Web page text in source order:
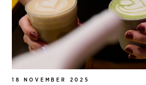
18 NOVEMBER 2025